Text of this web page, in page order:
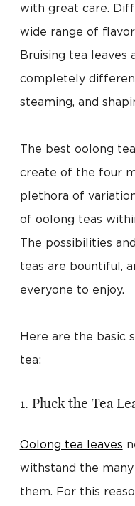
with great care.
wide range of
Bruising tea leaves
completely
steaming, and
The best oolong
create of the four
plethora of
of oolong teas
The possibilities
teas are bountiful,
everyone to enjoy.
Here are the basic
tea:
1. Pluck the Tea
Oolong tea leaves
withstand the
them. For this